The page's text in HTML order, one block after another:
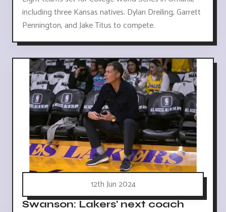
including three Kansas natives. Dylan Dreiling, Garrett
Pennington, and Jake Titus to compete.
12th Jun 2024
Swanson: Lakers' next coach